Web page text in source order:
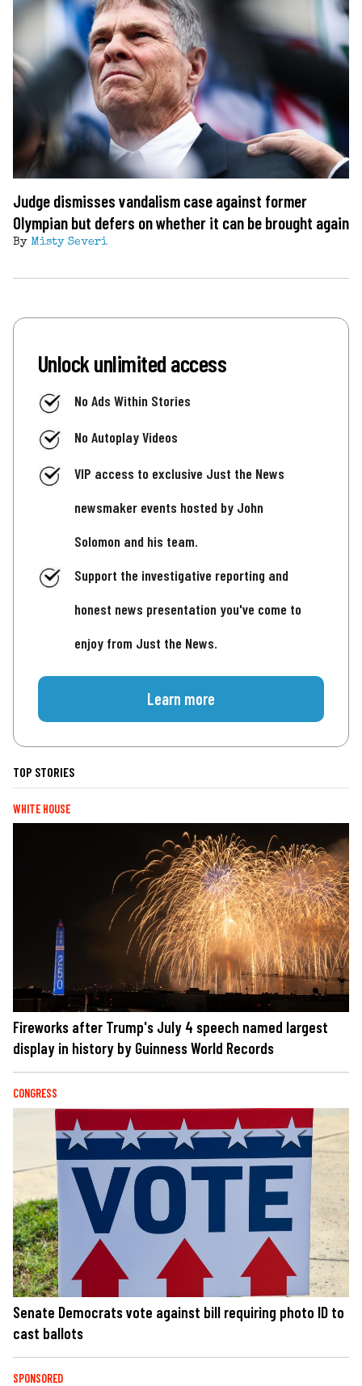
Judge dismisses vandalism case against former
Olympian but defers on whether it can be brought again
By Misty Severi
Unlock unlimited access
No Ads Within Stories
No Autoplay Videos
VIP access to exclusive Just the News
newsmaker events hosted by John
Solomon and his team.
Support the investigative reporting and
honest news presentation you've come to
enjoy from Just the News.
Learn more
TOP STORIES
WHITE HOUSE
Fireworks after Trump's July 4 speech named largest
display in history by Guinness World Records
CONGRESS
Senate Democrats vote against bill requiring photo ID to
cast ballots
SPONSORED